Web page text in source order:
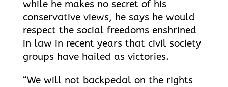
while he makes no secret of his
conservative views, he says he would
respect the social freedoms enshrined
in law in recent years that civil society
groups have hailed as victories.
“We will not backpedal on the rights